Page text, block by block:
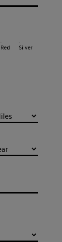
Red Silver